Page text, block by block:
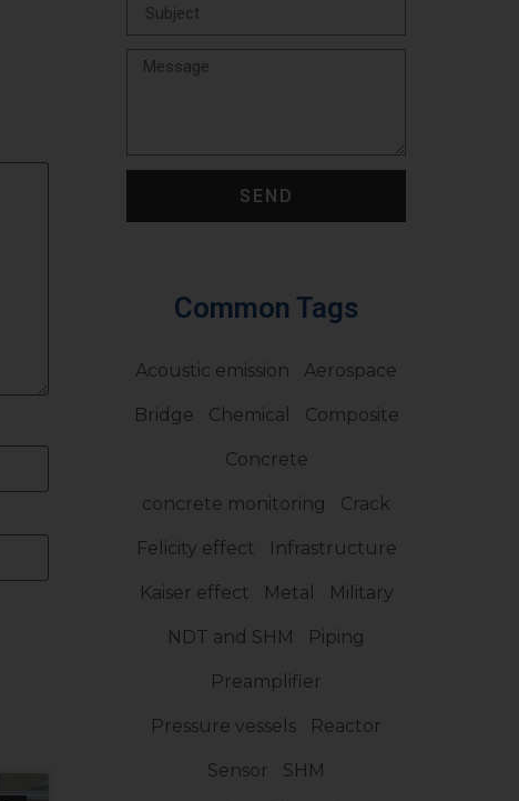
SEND
Common Tags
Acoustic emission Aerospace
Bridge Chemical Composite
Concrete
concrete monitoring Crack
Felicity effect Infrastructure
Kaiser effect Metal Military
NDT and SHM Piping
Preamplifier
Pressure vessels Reactor
Sensor SHM